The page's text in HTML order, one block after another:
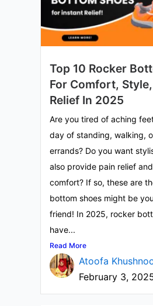
Top 10 Rocker
For Comfort,
Relief In 2025
Are you tired of aching
day of standing, walking,
errands? Do you want
also provide pain relief
comfort? If so, these are
bottom shoes might be
friend! In 2025, rocker
have...
Read More
Atoofa
February 3,